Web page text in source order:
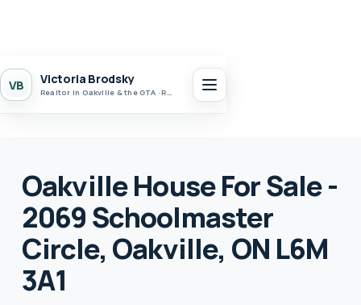
VB Victoria Brodsky
Realtor in Oakville & the GTA · Realty 7 Ltd.
Oakville House For Sale -
2069 Schoolmaster
Circle, Oakville, ON L6M
3A1